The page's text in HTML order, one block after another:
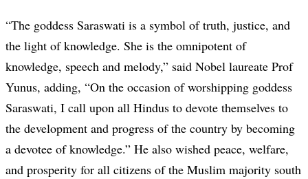
“The goddess Saraswati is a symbol of truth, justice, and
the light of knowledge. She is the omnipotent of
knowledge, speech and melody,” said Nobel laureate Prof
Yunus, adding, “On the occasion of worshipping goddess
Saraswati, I call upon all Hindus to devote themselves to
the development and progress of the country by becoming
a devotee of knowledge.” He also wished peace, welfare,
and prosperity for all citizens of the Muslim majority south